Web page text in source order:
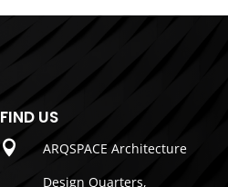
FIND US

ARQSPACE Architecture
Design Quarters,